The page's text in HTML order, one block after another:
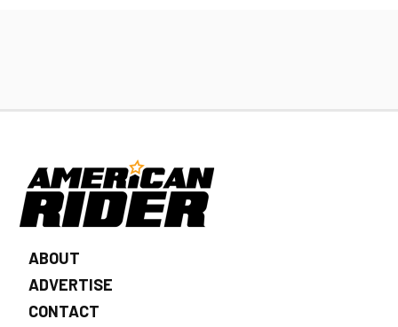
ABOUT
ADVERTISE
CONTACT